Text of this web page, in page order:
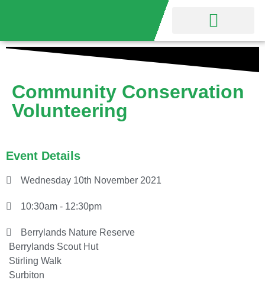
Community Conservation
Volunteering
Event Details
Wednesday 10th November 2021
10:30am - 12:30pm
Berrylands Nature Reserve
Berrylands Scout Hut
Stirling Walk
Surbiton